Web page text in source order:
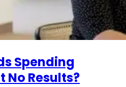
Spending
No Results?